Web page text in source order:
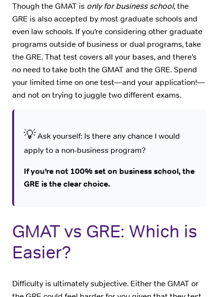
Though the GMAT is only for business school, the
GRE is also accepted by most graduate schools and
even law schools. If you’re considering other graduate
programs outside of business or dual programs, take
the GRE. That test covers all your bases, and there’s
no need to take both the GMAT and the GRE. Spend
your limited time on one test—and your application!—
and not on trying to juggle two different exams.
💡Ask yourself: Is there any chance I would
apply to a non-business program?
If you’re not 100% set on business school, the
GRE is the clear choice.
GMAT vs GRE: Which is
Easier?
Difficulty is ultimately subjective. Either the GMAT or